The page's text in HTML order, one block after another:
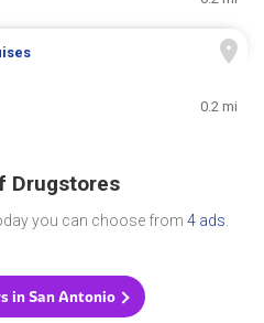
0.2 mi
Drugstores
you can choose from 4 ads
in San Antonio